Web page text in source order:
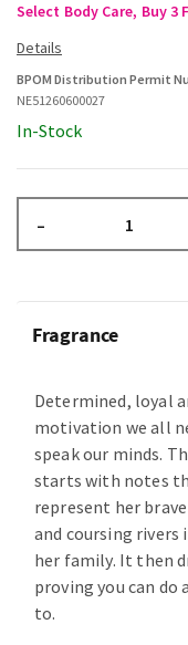
Select Body Care, Buy 3
BPOM Distribution Permit
NE51260600027
In-Stock
–
Fragrance
Determined, loyal
motivation we all
speak our minds.
starts with notes
represent her
and coursing
her family. It then
proving you can do
to.